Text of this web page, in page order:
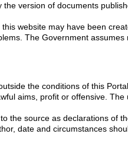
version of documents
website may have been
The Government
the conditions of this Portal.
aims, profit or offensive.
the source as declarations of
date and circumstances